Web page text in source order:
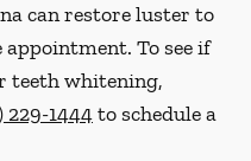
can restore luster to
To see if
teeth whitening,
229-1444to schedule a